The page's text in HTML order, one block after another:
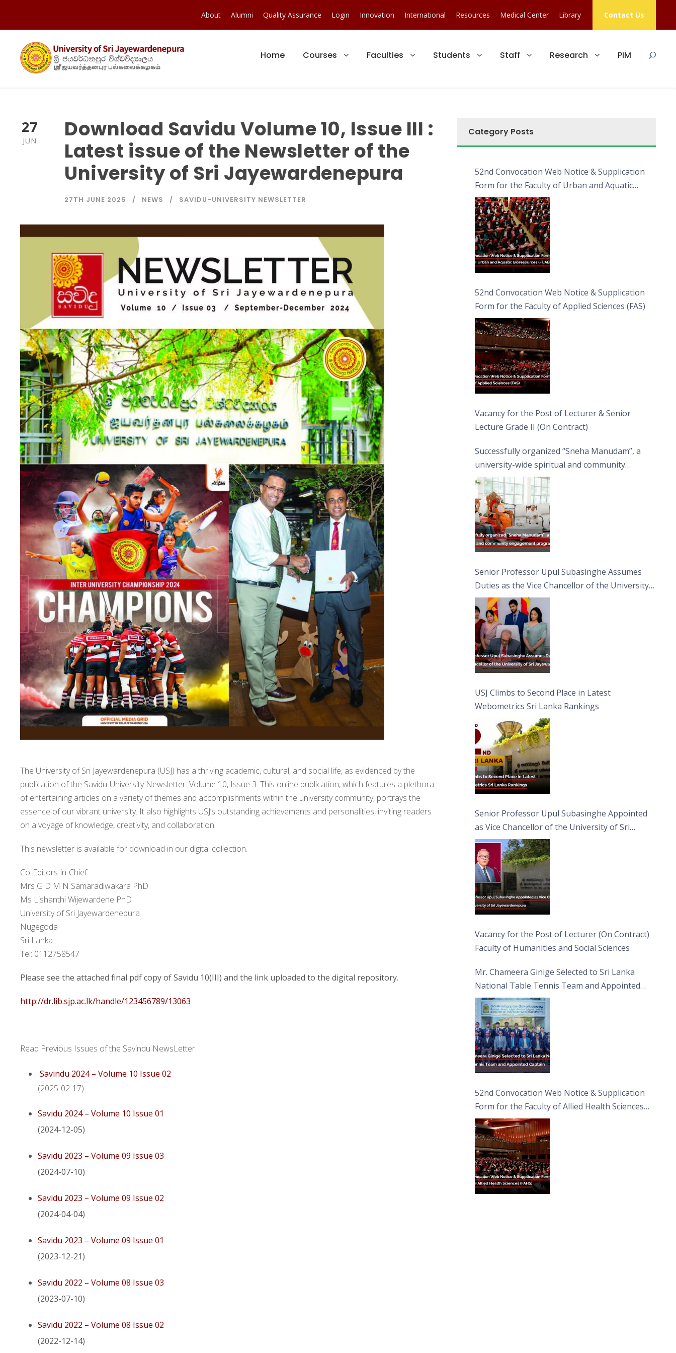
About Alumni Quality Assurance Login Innovation International Resources Medical Center Library Contact Us
Home Courses Faculties Students Staff Research PIM
27
JUN
Download Savidu Volume 10, Issue III :
Latest issue of the Newsletter of the
University of Sri Jayewardenepura
27TH JUNE 2025 NEWS SAVIDU-UNIVERSITY NEWSLETTER
The University of Sri Jayewardenepura (USJ) has a thriving academic, cultural, and social life, as evidenced by the
publication of the Savidu-University Newsletter: Volume 10, Issue 3. This online publication, which features a plethora
of entertaining articles on a variety of themes and accomplishments within the university community, portrays the
essence of our vibrant university. It also highlights USJ’s outstanding achievements and personalities, inviting readers
on a voyage of knowledge, creativity, and collaboration.
This newsletter is available for download in our digital collection.
Co-Editors-in-Chief
Mrs G D M N Samaradiwakara PhD
Ms Lishanthi Wijewardene PhD
University of Sri Jayewardenepura
Nugegoda
Sri Lanka
Tel: 0112758547
Please see the attached final pdf copy of Savidu 10(III) and the link uploaded to the digital repository.
http://dr.lib.sjp.ac.lk/handle/123456789/13063
Read Previous Issues of the Savindu NewsLetter.
Savindu 2024 – Volume 10 Issue 02
(2025-02-17)
Savidu 2024 – Volume 10 Issue 01
(2024-12-05)
Savidu 2023 – Volume 09 Issue 03
(2024-07-10)
Savidu 2023 – Volume 09 Issue 02
(2024-04-04)
Savidu 2023 – Volume 09 Issue 01
(2023-12-21)
Savidu 2022 – Volume 08 Issue 03
(2023-07-10)
Savidu 2022 – Volume 08 Issue 02
(2022-12-14)
Category Posts
52nd Convocation Web Notice & Supplication
Form for the Faculty of Urban and Aquatic
Bioresources (FUAB)
52nd Convocation Web Notice & Supplication
Form for the Faculty of Applied Sciences (FAS)
Vacancy for the Post of Lecturer & Senior
Lecture Grade II (On Contract)
Successfully organized “Sneha Manudam”, a
university-wide spiritual and community
engagement programme on the Asala Full
Moon Poya Day.
Senior Professor Upul Subasinghe Assumes
Duties as the Vice Chancellor of the University
of Sri Jayewardenepura
USJ Climbs to Second Place in Latest
Webometrics Sri Lanka Rankings
Senior Professor Upul Subasinghe Appointed
as Vice Chancellor of the University of Sri
Jayewardenepura
Vacancy for the Post of Lecturer (On Contract)
Faculty of Humanities and Social Sciences
Mr. Chameera Ginige Selected to Sri Lanka
National Table Tennis Team and Appointed
Captain
52nd Convocation Web Notice & Supplication
Form for the Faculty of Allied Health Sciences
(FAHS)